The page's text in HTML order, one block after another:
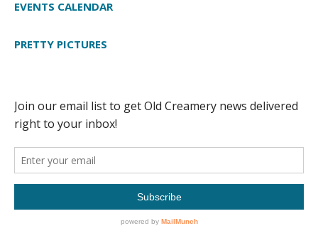
EVENTS CALENDAR
PRETTY PICTURES